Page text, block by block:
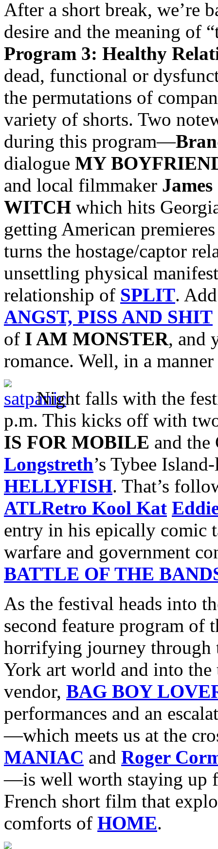
After a short break, we’re
desire and the meaning of
Program 3: Healthy
dead, functional or
the permutations of
variety of shorts. Two
during this program—
dialogue MY
and local filmmaker
WITCH which hits
getting American
turns the hostage/captor
unsettling physical
relationship of SPLIT.
ANGST, PISS AND SHIT
of I AM MONSTER, and
romance. Well, in a
Night falls with the
p.m. This kicks off with
IS FOR MOBILE and
Longstreth’s Tybee
HELLYFISH. That’s
ATLRetro Kool Kat
entry in his epically comic
warfare and government
BATTLE OF THE
As the festival heads into
second feature program of
horrifying journey through
York art world and into
vendor, BAG BOY
performances and an
—which meets us at the
MANIAC and Roger
—is well worth staying up
French short film that
comforts of HOME.